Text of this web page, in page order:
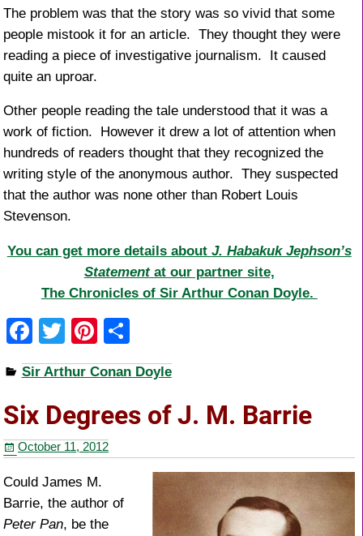
The problem was that the story was so vivid that some
people mistook it for an article. They thought they were
reading a piece of investigative journalism. It caused
quite an uproar.
Other people reading the tale understood that it was a
work of fiction. However it drew a lot of attention when
hundreds of readers thought that they recognized the
writing style of the anonymous author. They suspected
that the author was none other than Robert Louis
Stevenson.
You can get more details about J. Habakuk Jephson’s
Statementat our partner site,
The Chronicles of Sir Arthur Conan Doyle.
F
a
c
e
b
o
o
k
T
wi
tt
er
Pi
nt
er
e
st
h
ar
e
Sir Arthur Conan Doyle
Six Degrees of J. M. Barrie
October 11, 2012
Could James M.
Barrie, the author of
Peter Pan, be the